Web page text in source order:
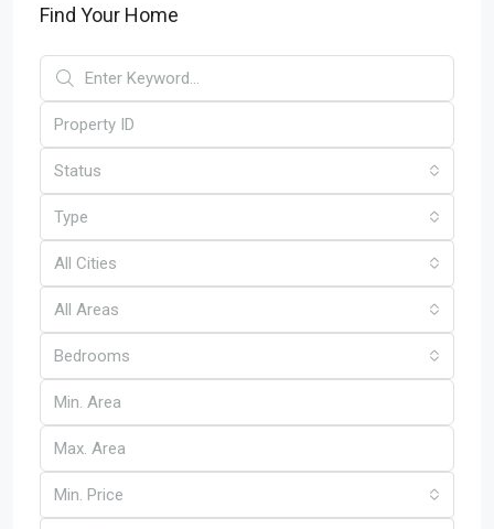
Find Your Home
Status
Type
All Cities
All Areas
Bedrooms
Min. Price